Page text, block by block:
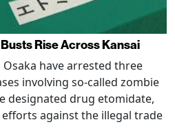
Rise Across Kansai
have arrested three
involving so-called zombie
designated drug etomidate,
against the illegal trade